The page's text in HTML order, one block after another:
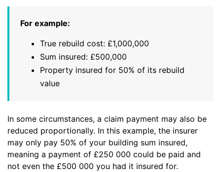
For example:
True rebuild cost: £1,000,000
Sum insured: £500,000
Property insured for 50% of its rebuild
value
In some circumstances, a claim payment may also be
reduced proportionally. In this example, the insurer
may only pay 50% of your building sum insured,
meaning a payment of £250 000 could be paid and
not even the £500 000 you had it insured for.